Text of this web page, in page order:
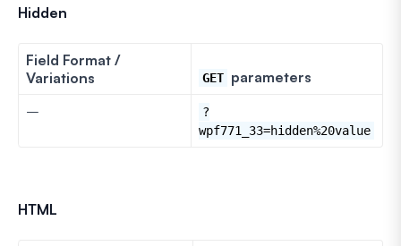
Hidden
Field Format /
Variations
GET parameters
–
?
wpf771_33=hidden%20value
HTML